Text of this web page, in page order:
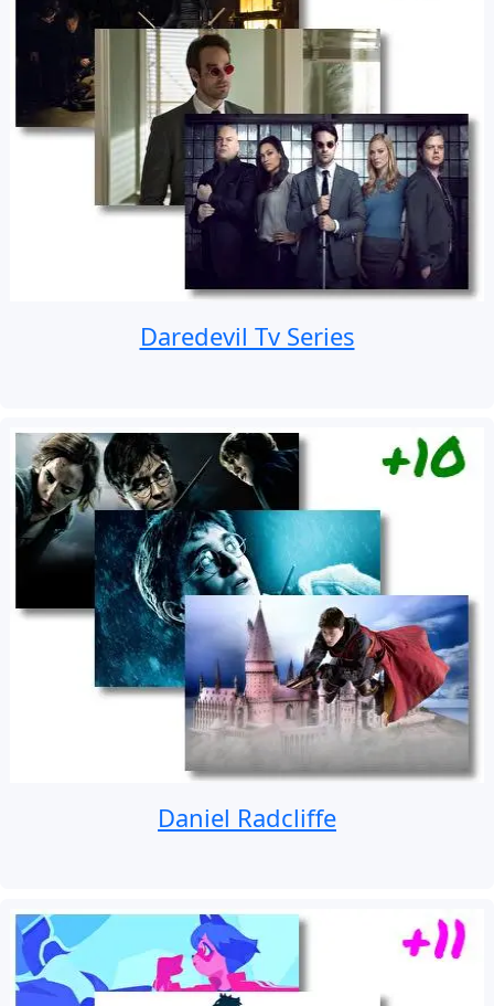
Daredevil Tv Series
Daniel Radcliffe